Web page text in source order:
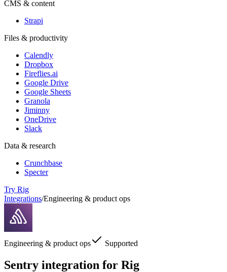
CMS & content
Strapi
Files & productivity
Calendly
Dropbox
Fireflies.ai
Google Drive
Google Sheets
Granola
Jiminny
OneDrive
Slack
Data & research
Crunchbase
Specter
Try Rig
Integrations/Engineering & product ops
Engineering & product ops Supported
Sentry integration for Rig